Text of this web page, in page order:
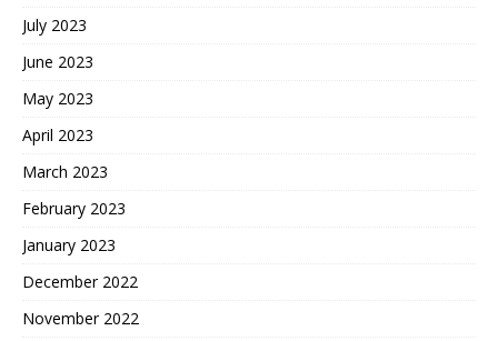
July 2023
June 2023
May 2023
April 2023
March 2023
February 2023
January 2023
December 2022
November 2022